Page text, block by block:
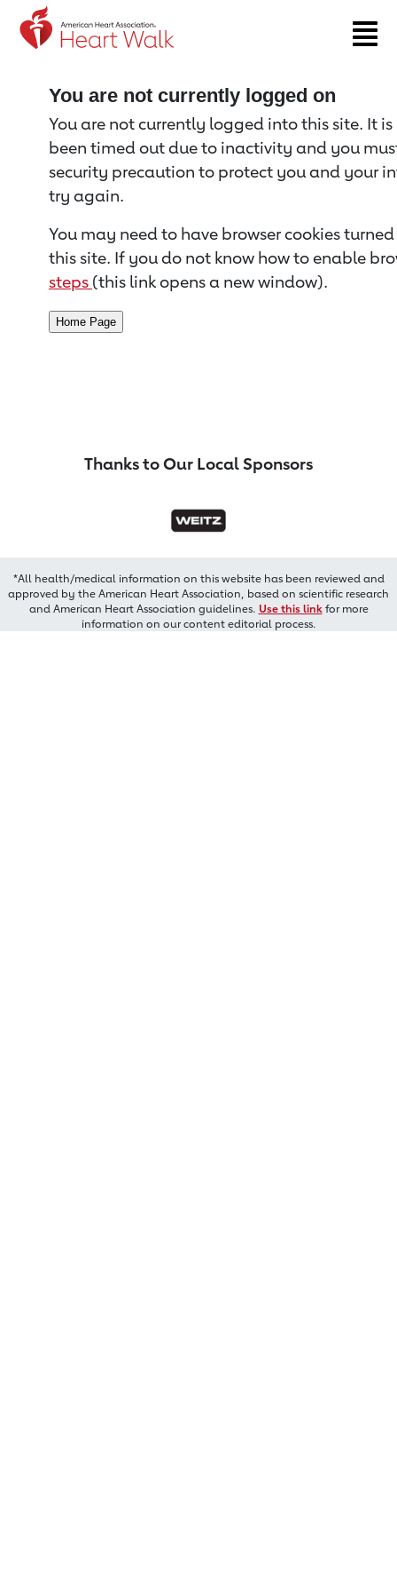
Return to event page
You are not currently logged on
You are not currently logged into this site. It
been timed out due to inactivity and you
security precaution to protect you and your
try again.
You may need to have browser cookies
this site. If you do not know how to enable
steps (this link opens a new window).
Thanks to Our Local Sponsors
*All health/medical information on this website has been reviewed and
approved by the American Heart Association, based on scientific research
and American Heart Association guidelines. Use this linkfor more
information on our content editorial process.